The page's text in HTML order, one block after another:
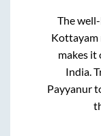
The
Kottayam
makes it
India.
Payyanur